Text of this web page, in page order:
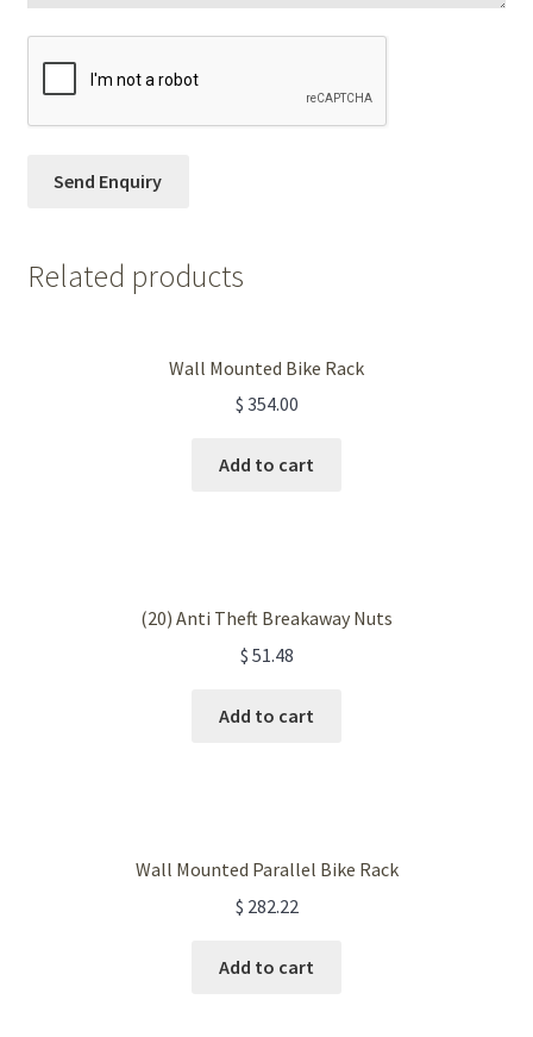
Related products
Wall Mounted Bike Rack
$ 354.00
Add to cart
(20) Anti Theft Breakaway Nuts
$ 51.48
Add to cart
Wall Mounted Parallel Bike Rack
$ 282.22
Add to cart